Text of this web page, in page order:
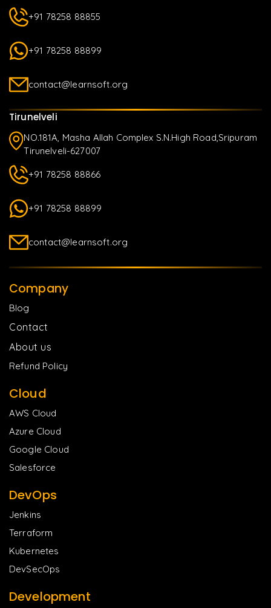
+91 78258 88855
+91 78258 88899
contact@learnsoft.org
Tirunelveli
NO.181A, Masha Allah Complex S.N.High Road,Sripuram
Tirunelveli-627007
+91 78258 88866
+91 78258 88899
contact@learnsoft.org
Company
Blog
Contact
About us
Refund Policy
Cloud
AWS Cloud
Azure Cloud
Google Cloud
Salesforce
DevOps
Jenkins
Terraform
Kubernetes
DevSecOps
Development